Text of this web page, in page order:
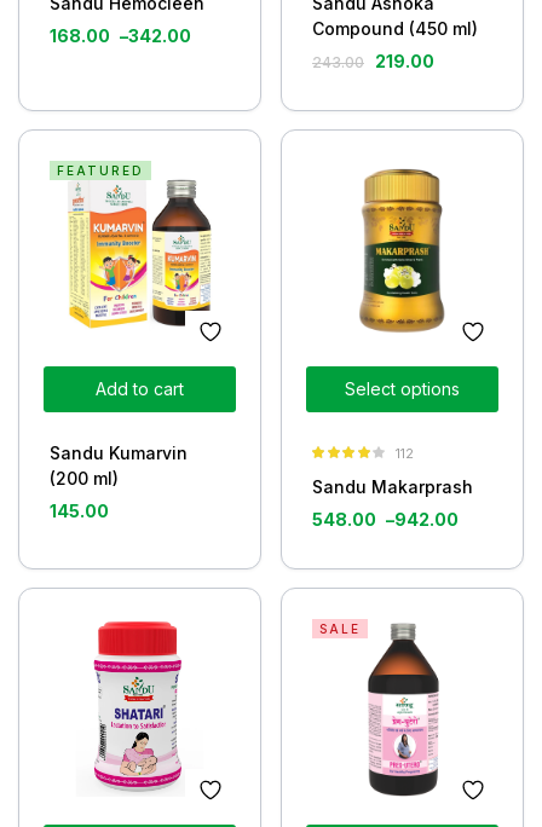
168.00 –342.00
Compound (450 ml)
243.00 219.00
Add to cart
FEATURED
Sandu Kumarvin
(200 ml)
145.00
Select options
out of 5
112
Sandu Makarprash
548.00 –942.00
SALE